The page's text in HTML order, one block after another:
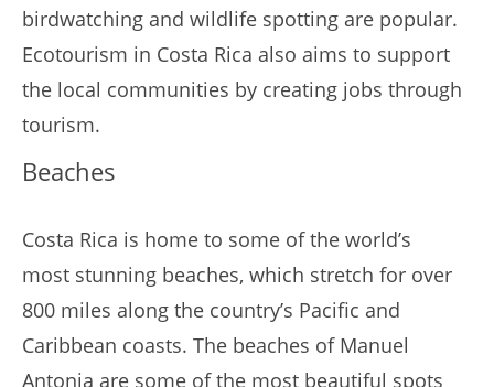
birdwatching and wildlife spotting are popular.
Ecotourism in Costa Rica also aims to support
the local communities by creating jobs through
tourism.
Beaches
Costa Rica is home to some of the world’s
most stunning beaches, which stretch for over
800 miles along the country’s Pacific and
Caribbean coasts. The beaches of Manuel
Antonia are some of the most beautiful spots